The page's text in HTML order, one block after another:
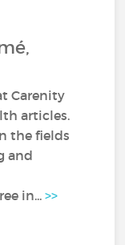
Carenity
articles.
the fields
and
in...>>